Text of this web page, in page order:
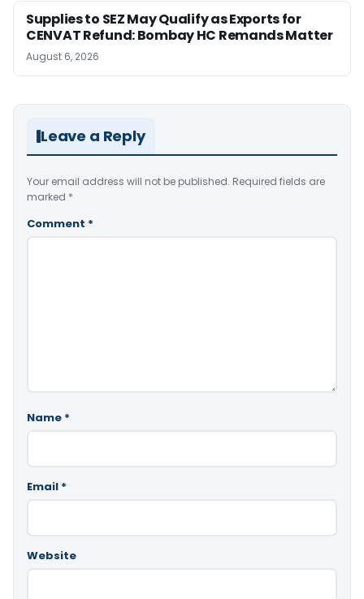
Supplies to SEZ May Qualify as Exports for
CENVAT Refund: Bombay HC Remands Matter
August 6, 2026
Leave a Reply
Your email address will not be published. Required fields are
marked *
Comment *
Name *
Email *
Website